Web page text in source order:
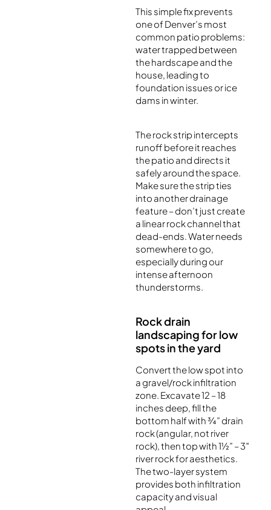
This simple fix prevents
one of Denver’s most
common patio problems:
water trapped between
the hardscape and the
house, leading to
foundation issues or ice
dams in winter.
The rock strip intercepts
runoff before it reaches
the patio and directs it
safely around the space.
Make sure the strip ties
into another drainage
feature – don’t just create
a linear rock channel that
dead-ends. Water needs
somewhere to go,
especially during our
intense afternoon
thunderstorms.
Rock drain
landscaping for low
spots in the yard
Convert the low spot into
a gravel/rock infiltration
zone. Excavate 12 – 18
inches deep, fill the
bottom half with ¾” drain
rock (angular, not river
rock), then top with 1½” – 3″
river rock for aesthetics.
The two-layer system
provides both infiltration
capacity and visual